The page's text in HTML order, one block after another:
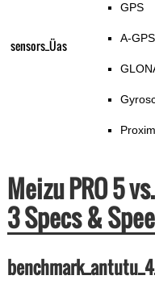
sensors_Üas
GPS
A-GPS
Meizu PRO 5
3 Specs &